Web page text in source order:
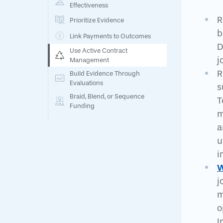
Effectiveness
Prioritize Evidence
Link Payments to Outcomes
Use Active Contract
Management
Build Evidence Through
Evaluations
Braid, Blend, or Sequence
Funding